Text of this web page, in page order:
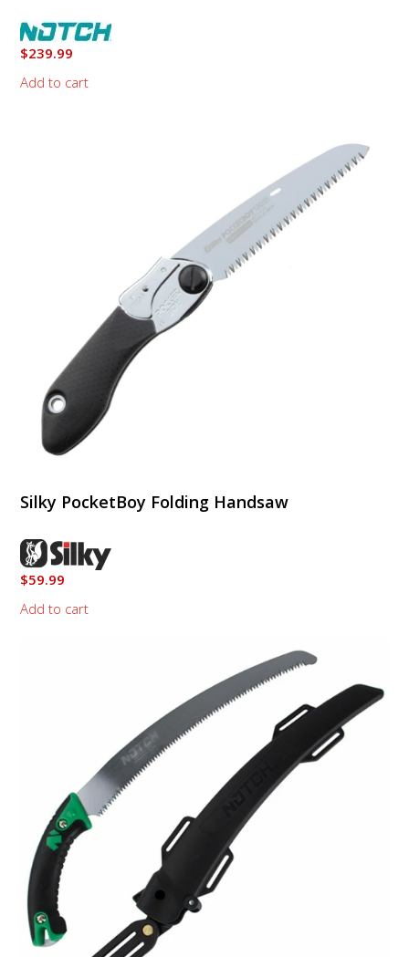
$239.99
Add to cart
Silky PocketBoy Folding Handsaw
$59.99
Add to cart